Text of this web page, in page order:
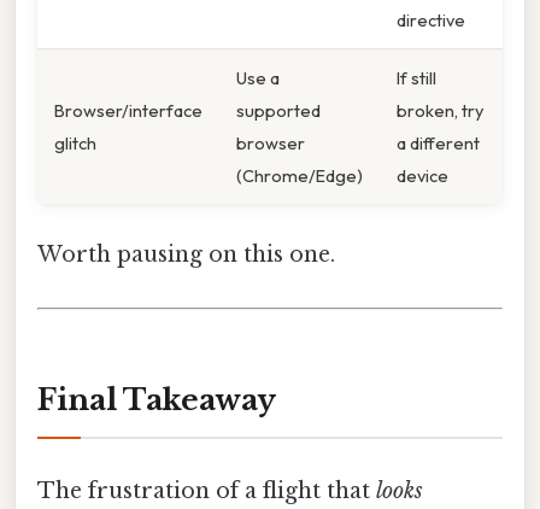
directive
Browser/interface
glitch
Use a
supported
browser
(Chrome/Edge)
If still
broken, try
a different
device
Worth pausing on this one.
Final Takeaway
The frustration of a flight that looks